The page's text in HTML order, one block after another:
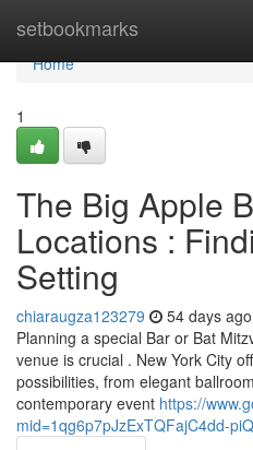
setbookmarks
Home
Home
1
The Big Apple
Locations :
Setting
chiaraugza123279 54 days ago
Planning a special Bar or Bat
venue is crucial . New York City
possibilities, from elegant
contemporary event https://
mid=1qg6p7pJzExTQFajC4dd-